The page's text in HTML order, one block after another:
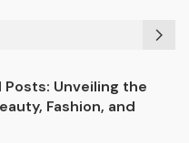
Posts: Unveiling the
Fashion, and